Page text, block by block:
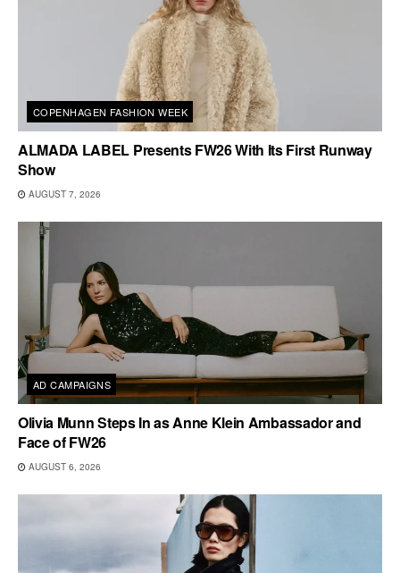
COPENHAGEN FASHION WEEK
ALMADA LABEL Presents FW26 With Its First Runway
Show
AUGUST 7, 2026
AD CAMPAIGNS
Olivia Munn Steps In as Anne Klein Ambassador and
Face of FW26
AUGUST 6, 2026